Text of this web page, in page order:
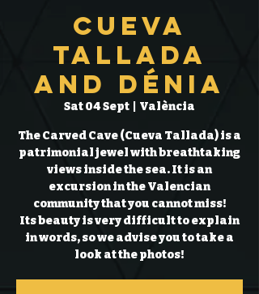
Cueva
Tallada
and Dénia
Sat 04 Sept València
The Carved Cave (Cueva Tallada) is a
patrimonial jewel with breathtaking
views inside the sea. It is an
excursion in the Valencian
community that you cannot miss!
Its beauty is very difficult to explain
in words, so we advise you to take a
look at the photos!